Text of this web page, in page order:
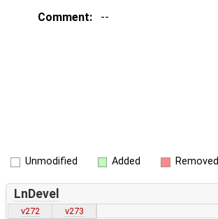
Comment:
--
Unmodified Added Removed
LnDevel
v272
v273